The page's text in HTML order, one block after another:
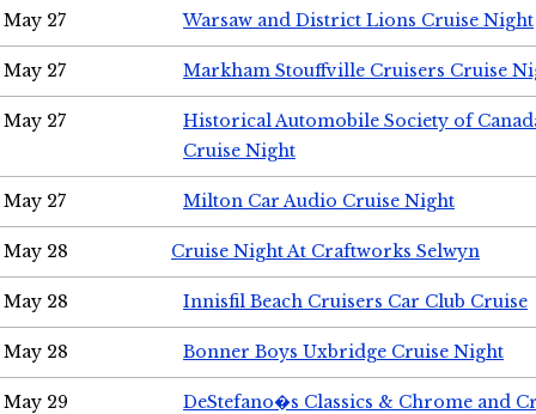
May 27 Warsaw and District Lions Cruise Night
May 27 Markham Stouffville Cruisers Cruise
May 27
Historical Automobile Society of
Cruise Night
May 27 Milton Car Audio Cruise Night
May 28 Cruise Night At Craftworks Selwyn
May 28 Innisfil Beach Cruisers Car Club Cruise
May 28 Bonner Boys Uxbridge Cruise Night
May 29 DeStefano�s Classics & Chrome and